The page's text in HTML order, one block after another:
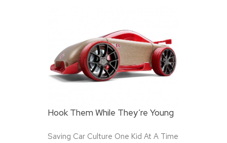
Hook Them While They’re Young
Saving Car Culture One Kid At A Time